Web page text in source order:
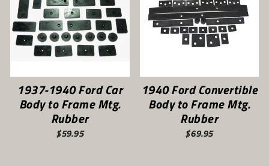
1937-1940 Ford Car
Body to Frame Mtg.
Rubber
$59.95
1940 Ford Convertible
Body to Frame Mtg.
Rubber
$69.95